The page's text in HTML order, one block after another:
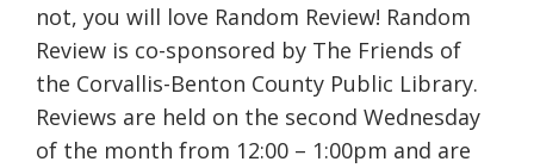
not, you will love Random Review! Random
Review is co-sponsored by The Friends of
the Corvallis-Benton County Public Library.
Reviews are held on the second Wednesday
of the month from 12:00 – 1:00pm and are